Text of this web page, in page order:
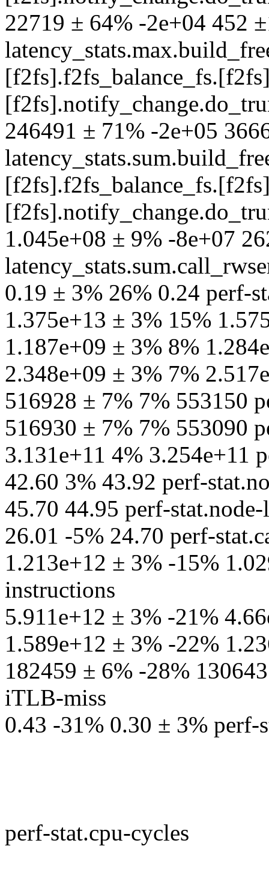
22719 ± 64% -2e+04 452
246491 ± 71% -2e+05
1.045e+08 ± 9% -8e+07
0.19 ± 3% 26% 0.24 perf-
1.375e+13 ± 3% 15%
1.187e+09 ± 3% 8%
2.348e+09 ± 3% 7%
516928 ± 7% 7% 553150
516930 ± 7% 7% 553090
3.131e+11 4% 3.254e+11
42.60 3% 43.92 perf-
45.70 44.95 perf-
26.01 -5% 24.70 perf-
1.213e+12 ± 3% -15%
instructions
5.911e+12 ± 3% -21%
1.589e+12 ± 3% -22%
182459 ± 6% -28%
iTLB-miss
0.43 -31% 0.30 ± 3% perf-
perf-stat.cpu-cycles